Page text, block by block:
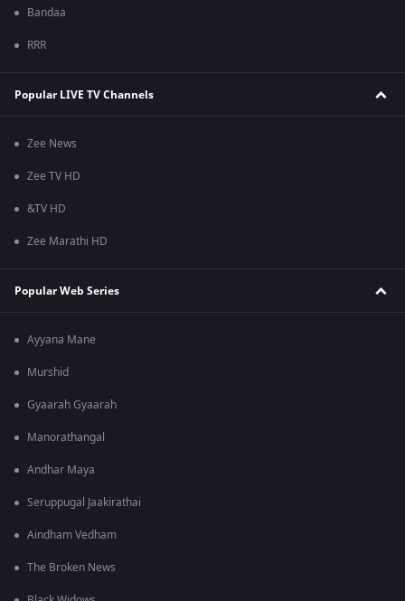
Bandaa
RRR
Popular LIVE TV Channels
Zee News
Zee TV HD
&TV HD
Zee Marathi HD
Popular Web Series
Ayyana Mane
Murshid
Gyaarah Gyaarah
Manorathangal
Andhar Maya
Seruppugal Jaakirathai
Aindham Vedham
The Broken News